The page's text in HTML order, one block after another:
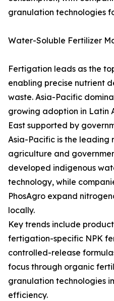
granulation technologies
Water-Soluble Fertilizer
Fertigation leads as the
enabling precise nutrient
waste. Asia-Pacific
growing adoption in Latin
East supported by
Asia-Pacific is the
agriculture and
developed indigenous
technology, while
PhosAgro expand
locally.
Key trends include
fertigation-specific NPK
controlled-release
focus through organic
granulation technologies
efficiency.